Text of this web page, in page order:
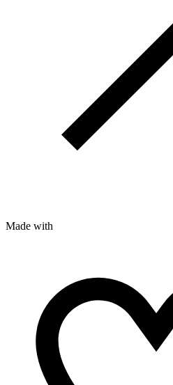
Made with